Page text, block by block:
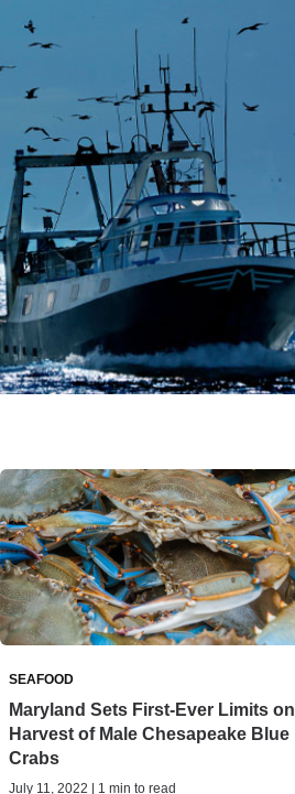
SEAFOOD
Maryland Sets First-Ever Limits on
Harvest of Male Chesapeake Blue
Crabs
July 11, 2022 | 1 min to read